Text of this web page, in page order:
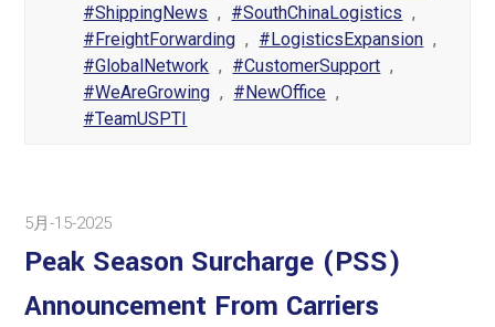
#ShippingNews , #SouthChinaLogistics ,
#FreightForwarding , #LogisticsExpansion ,
#GlobalNetwork , #CustomerSupport ,
#WeAreGrowing , #NewOffice ,
#TeamUSPTI
5月-15-2025
Peak Season Surcharge (PSS)
Announcement From Carriers